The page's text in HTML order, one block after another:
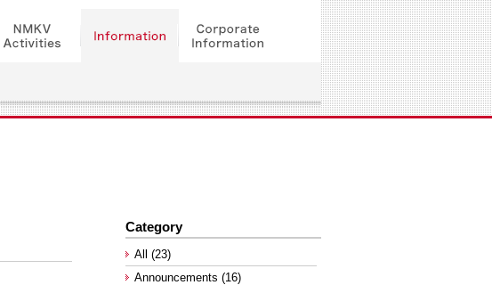
Category
All (23)
Announcements (16)